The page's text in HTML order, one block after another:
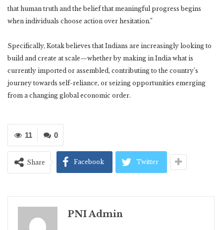
that human truth and the belief that meaningful progress begins
when individuals choose action over hesitation.”
Specifically, Kotak believes that Indians are increasingly looking to
build and create at scale—whether by making in India what is
currently imported or assembled, contributing to the country’s
journey towards self-reliance, or seizing opportunities emerging
from a changing global economic order.
0
11
Share Facebook Twitter
PNI Admin